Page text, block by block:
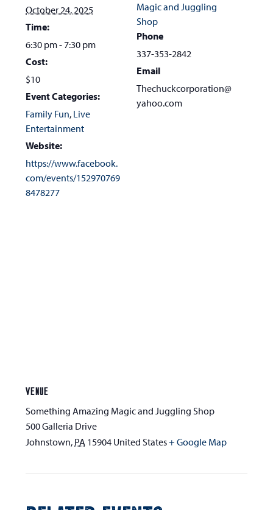
October 24, 2025
Time:
6:30 pm - 7:30 pm
Cost:
$10
Event Categories:
Family Fun, Live
Entertainment
Website:
https://www.facebook.
com/events/152970769
8478277
Magic and Juggling
Shop
Phone
337-353-2842
Email
Thechuckcorporation@
yahoo.com
VENUE
Something Amazing Magic and Juggling Shop
500 Galleria Drive
Johnstown, PA 15904 United States+ Google Map